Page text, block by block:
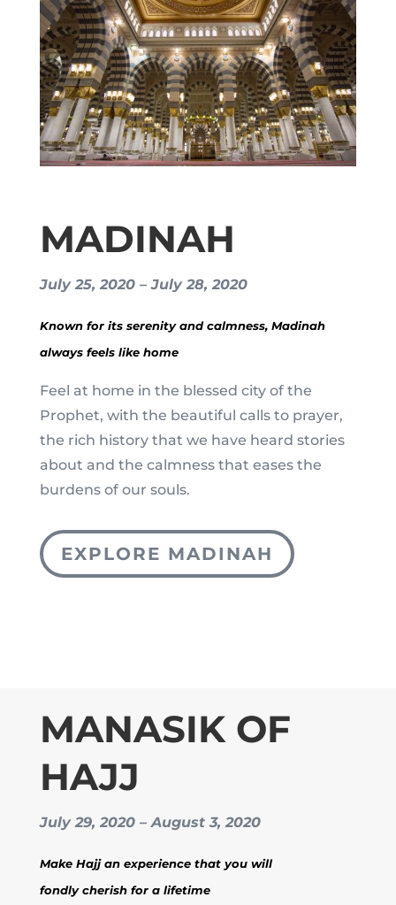
MADINAH
July 25, 2020 – July 28, 2020
Known for its serenity and calmness, Madinah
always feels like home
Feel at home in the blessed city of the
Prophet, with the beautiful calls to prayer,
the rich history that we have heard stories
about and the calmness that eases the
burdens of our souls.
EXPLORE MADINAH
MANASIK OF
HAJJ
July 29, 2020 – August 3, 2020
Make Hajj an experience that you will
fondly cherish for a lifetime